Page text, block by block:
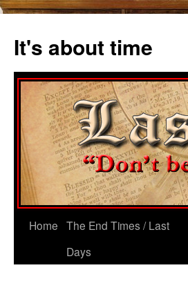
content
It's about time
Home The End Times / Last
Days